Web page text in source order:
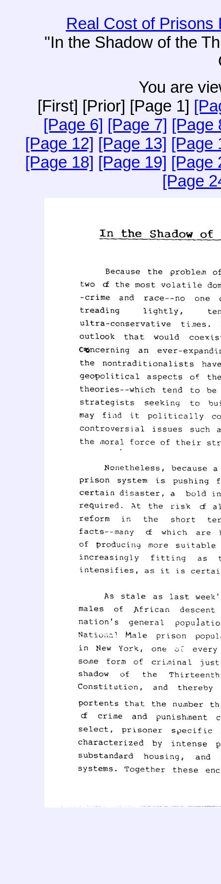
Real Cost of Prisons
"In the Shadow of the
You are
[First] [Prior] [Page 1]
[Page 6] [Page 7] [Page
[Page 12] [Page 13] [Page
[Page 18] [Page 19] [Page
[Page